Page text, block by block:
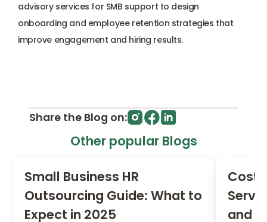
advisory services for SMB support to design
onboarding and employee retention strategies that
improve engagement and hiring results.
Share the Blog on:
Other popular Blogs
Small Business HR
Outsourcing Guide: What to
Expect in 2025
Cost
and